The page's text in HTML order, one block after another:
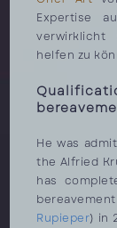
Expertise
verwirklicht
helfen zu
He was
the Alfried
has
Rupieper) in